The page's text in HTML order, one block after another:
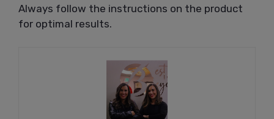
Always follow the instructions on the product
for optimal results.